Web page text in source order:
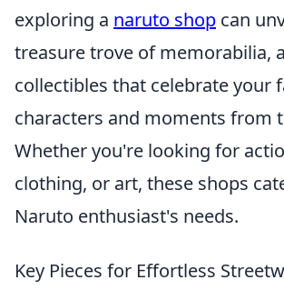
exploring a naruto shop can
treasure trove of memorabilia,
collectibles that celebrate your
characters and moments from
Whether you're looking for
clothing, or art, these shops
Naruto enthusiast's needs.
Key Pieces for Effortless